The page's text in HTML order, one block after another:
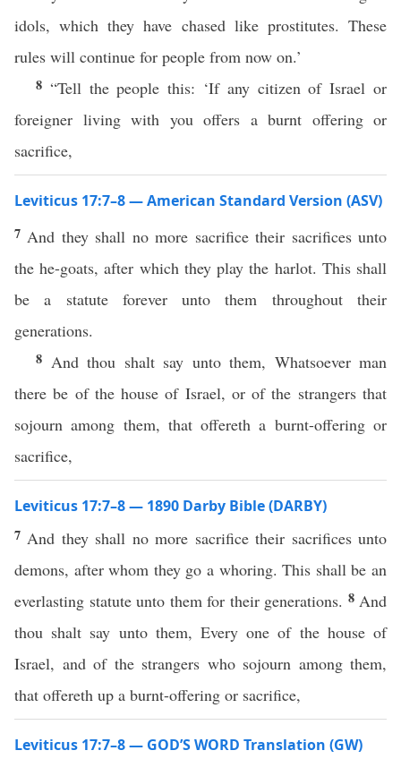
idols, which they have chased like prostitutes. These
rules will continue for people from now on.’
8 “Tell the people this: ‘If any citizen of Israel or
foreigner living with you offers a burnt offering or
sacrifice,
Leviticus 17:7–8 — American Standard Version (ASV)
7 And they shall no more sacrifice their sacrifices unto
the he-goats, after which they play the harlot. This shall
be a statute forever unto them throughout their
generations.
8 And thou shalt say unto them, Whatsoever man
there be of the house of Israel, or of the strangers that
sojourn among them, that offereth a burnt-offering or
sacrifice,
Leviticus 17:7–8 — 1890 Darby Bible (DARBY)
7 And they shall no more sacrifice their sacrifices unto
demons, after whom they go a whoring. This shall be an
everlasting statute unto them for their generations. 8 And
thou shalt say unto them, Every one of the house of
Israel, and of the strangers who sojourn among them,
that offereth up a burnt-offering or sacrifice,
Leviticus 17:7–8 — GOD’S WORD Translation (GW)